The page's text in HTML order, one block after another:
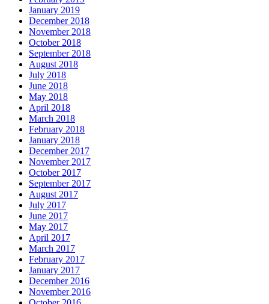
January 2019
December 2018
November 2018
October 2018
September 2018
August 2018
July 2018
June 2018
May 2018
April 2018
March 2018
February 2018
January 2018
December 2017
November 2017
October 2017
September 2017
August 2017
July 2017
June 2017
May 2017
April 2017
March 2017
February 2017
January 2017
December 2016
November 2016